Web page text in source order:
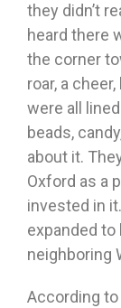
they didn’t
heard there
the corner
roar, a
were all
beads,
about it.
Oxford as a
invested in
expanded
neighboring
According to